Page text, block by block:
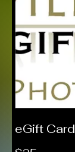
eGift Card